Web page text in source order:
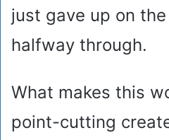
just gave up on
halfway through.
What makes this
point-cutting